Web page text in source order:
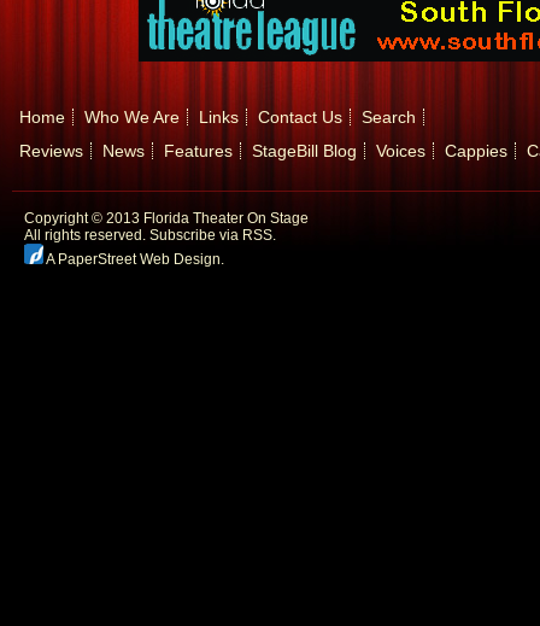
Home Who We Are Links Contact Us
Search
Reviews
News Features StageBill Blog Voices Cappies
Copyright © 2013 Florida Theater On Stage
All rights reserved. Subscribe via RSS.
A PaperStreet Web Design.